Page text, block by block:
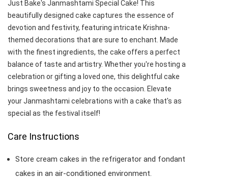
Just Bake's Janmashtami Special Cake! This
beautifully designed cake captures the essence of
devotion and festivity, featuring intricate Krishna-
themed decorations that are sure to enchant. Made
with the finest ingredients, the cake offers a perfect
balance of taste and artistry. Whether you're hosting a
celebration or gifting a loved one, this delightful cake
brings sweetness and joy to the occasion. Elevate
your Janmashtami celebrations with a cake that's as
special as the festival itself!
Care Instructions
Store cream cakes in the refrigerator and fondant
cakes in an air-conditioned environment.